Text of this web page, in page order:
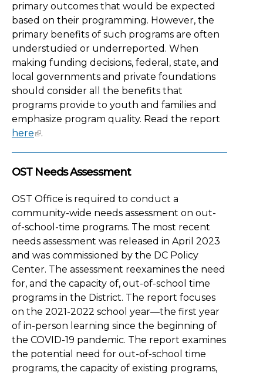
primary outcomes that would be expected
based on their programming. However, the
primary benefits of such programs are often
understudied or underreported. When
making funding decisions, federal, state, and
local governments and private foundations
should consider all the benefits that
programs provide to youth and families and
emphasize program quality. Read the report
here
.
OST Needs Assessment
OST Office is required to conduct a
community-wide needs assessment on out-
of-school-time programs. The most recent
needs assessment was released in April 2023
and was commissioned by the DC Policy
Center. The assessment reexamines the need
for, and the capacity of, out-of-school time
programs in the District. The report focuses
on the 2021-2022 school year—the first year
of in-person learning since the beginning of
the COVID-19 pandemic. The report examines
the potential need for out-of-school time
programs, the capacity of existing programs,